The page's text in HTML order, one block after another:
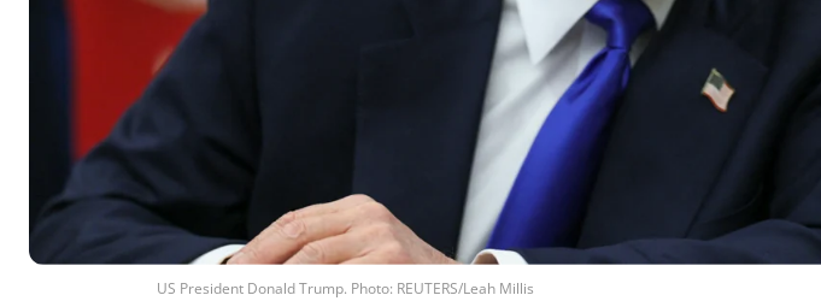
US President Donald Trump. Photo: REUTERS/Leah Millis